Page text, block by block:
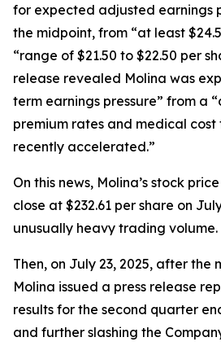
for expected adjusted earnings
the midpoint, from “at least
“range of $21.50 to $22.50 per
release revealed Molina was
term earnings pressure” from a
premium rates and medical cost
recently accelerated.”
On this news, Molina’s stock
close at $232.61 per share on
unusually heavy trading volume.
Then, on July 23, 2025, after the
Molina issued a press release
results for the second quarter
and further slashing the